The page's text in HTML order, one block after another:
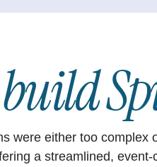
were either too
a streamlined,